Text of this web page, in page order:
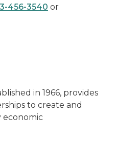
456-3540 or
in 1966, provides
to create and
economic